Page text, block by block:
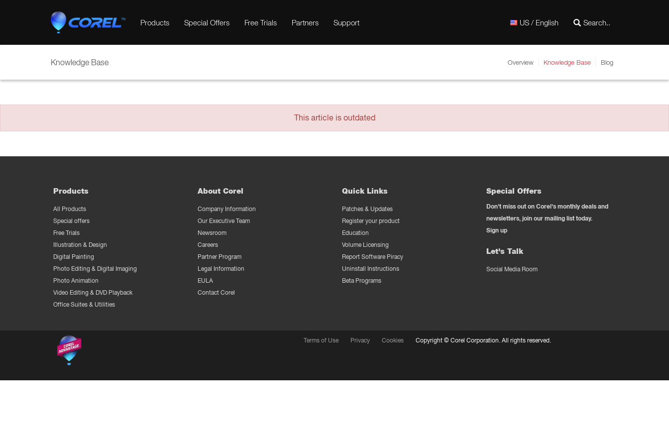
Products Special Offers Free Trials Partners Support US / English
Knowledge Base Overview Knowledge Base Blog
This article is outdated
Products
All Products
Special offers
Free Trials
Illustration & Design
Digital Painting
Photo Editing & Digital Imaging
Photo Animation
Video Editing & DVD Playback
Office Suites & Utilities
About Corel
Company Information
Our Executive Team
Newsroom
Careers
Partner Program
Legal Information
EULA
Contact Corel
Quick Links
Patches & Updates
Register your product
Education
Volume Licensing
Report Software Piracy
Uninstall Instructions
Beta Programs
Special Offers
Don't miss out on Corel's monthly deals and
newsletters, join our mailing list today.
Sign up
Let's Talk
Social Media Room
Terms of Use Privacy Cookies Copyright ©Corel Corporation.All rights reserved.